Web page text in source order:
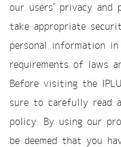
our users' privacy and
take appropriate
personal information
requirements of laws
Before visiting the
sure to carefully read
policy. By using our
be deemed that you